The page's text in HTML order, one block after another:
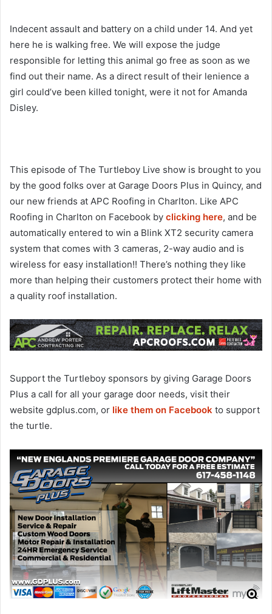
Indecent assault and battery on a child under 14. And yet
here he is walking free. We will expose the judge
responsible for letting this animal go free as soon as we
find out their name. As a direct result of their lenience a
girl could’ve been killed tonight, were it not for Amanda
Disley.
This episode of The Turtleboy Live show is brought to you
by the good folks over at Garage Doors Plus in Quincy, and
our new friends at APC Roofing in Charlton. Like APC
Roofing in Charlton on Facebook by clicking here, and be
automatically entered to win a Blink XT2 security camera
system that comes with 3 cameras, 2-way audio and is
wireless for easy installation!! There’s nothing they like
more than helping their customers protect their home with
a quality roof installation.
Support the Turtleboy sponsors by giving Garage Doors
Plus a call for all your garage door needs, visit their
website gdplus.com, or like them on Facebook to support
the turtle.